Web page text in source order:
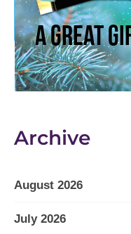
Archive
August 2026
July 2026